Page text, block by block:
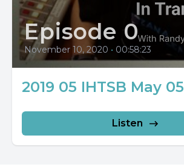
Episode 0
November 10, 2020 • 00:58:23
2019 05 IHTSB May 05
Listen